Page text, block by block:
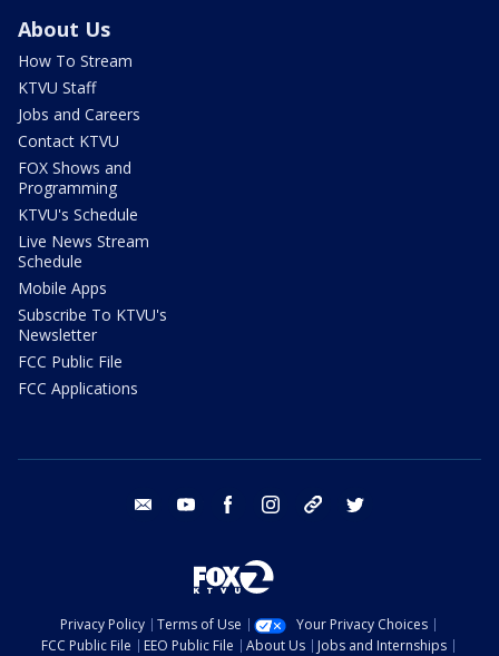
About Us
How To Stream
KTVU Staff
Jobs and Careers
Contact KTVU
FOX Shows and
Programming
KTVU's Schedule
Live News Stream
Schedule
Mobile Apps
Subscribe To KTVU's
Newsletter
FCC Public File
FCC Applications
email youtube facebook instagram tik tok
Privacy Policy Terms of Use
Your Privacy Choices
FCC Public File
EEO Public File About Us Jobs and Internships